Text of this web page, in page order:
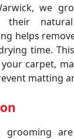
we
helps
time.
carpet,
matting
grooming